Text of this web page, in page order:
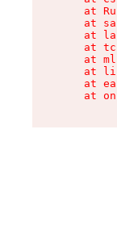
at
at
at
at
at
at
at
at